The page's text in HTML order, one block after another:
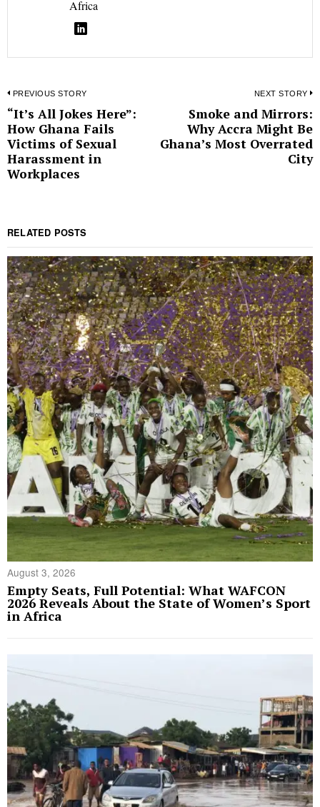
Africa
Post
navigation
PREVIOUS STORY
Previous
post:
“It’s All Jokes Here”:
How Ghana Fails
Victims of Sexual
Harassment in
Workplaces
NEXT STORY
Smoke and Mirrors:
Why Accra Might Be
Ghana’s Most Overrated
City
RELATED POSTS
August 3, 2026
Empty Seats, Full Potential: What WAFCON
2026 Reveals About the State of Women’s Sport
in Africa